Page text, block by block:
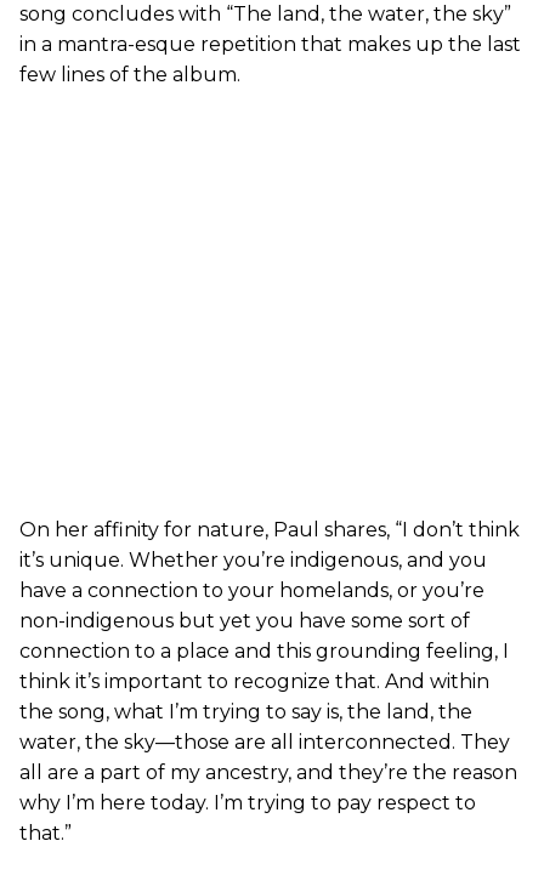
song concludes with “The land, the water, the sky”
in a mantra-esque repetition that makes up the last
few lines of the album.
On her affinity for nature, Paul shares, “I don’t think
it’s unique. Whether you’re indigenous, and you
have a connection to your homelands, or you’re
non-indigenous but yet you have some sort of
connection to a place and this grounding feeling, I
think it’s important to recognize that. And within
the song, what I’m trying to say is, the land, the
water, the sky—those are all interconnected. They
all are a part of my ancestry, and they’re the reason
why I’m here today. I’m trying to pay respect to
that.”